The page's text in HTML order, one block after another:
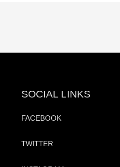
SOCIAL LINKS
FACEBOOK
TWITTER